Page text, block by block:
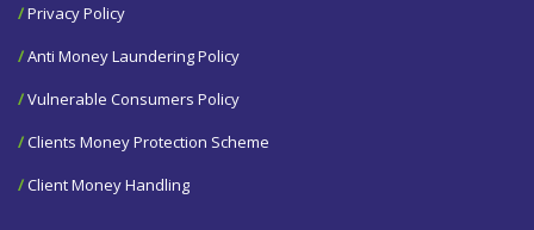
/Privacy Policy
/Anti Money Laundering Policy
/Vulnerable Consumers Policy
/Clients Money Protection Scheme
/Client Money Handling